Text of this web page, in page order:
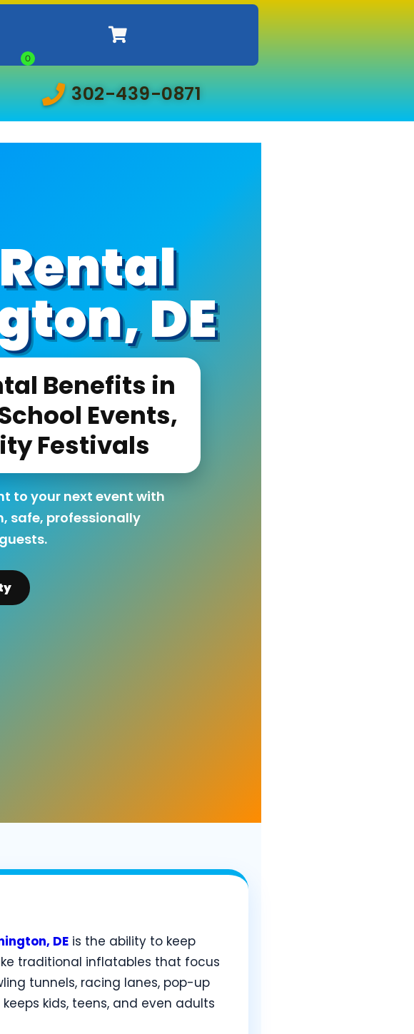
302-439-0871
DE
Benefits in
Events,
Festivals
to your next event with
safe, professionally
DE is the ability to keep
traditional inflatables that focus
tunnels, racing lanes, pop-up
kids, teens, and even adults